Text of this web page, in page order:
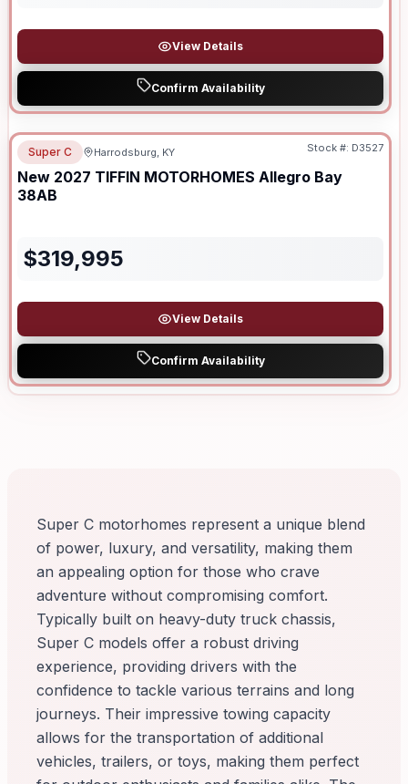
View Details
Confirm Availability
Super C Harrodsburg, KY Stock #: D3527
New 2027 TIFFIN MOTORHOMES Allegro Bay
38AB
$319,995
View Details
Confirm Availability
Super C motorhomes represent a unique blend
of power, luxury, and versatility, making them
an appealing option for those who crave
adventure without compromising comfort.
Typically built on heavy-duty truck chassis,
Super C models offer a robust driving
experience, providing drivers with the
confidence to tackle various terrains and long
journeys. Their impressive towing capacity
allows for the transportation of additional
vehicles, trailers, or toys, making them perfect